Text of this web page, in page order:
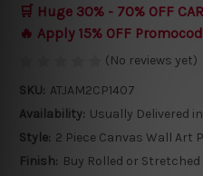
🛒 Huge 30% - 70% OFF
🔥 Apply 15% OFF
(No reviews yet)
SKU: ATJAM2CP1407
Availability: Usually Delivered in
Style: 2 Piece Canvas Wall Art
Finish: Buy Rolled or Stretched